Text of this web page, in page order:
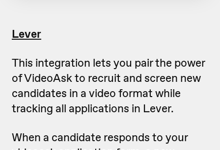
Lever
This integration lets you pair the power
of VideoAsk to recruit and screen new
candidates in a video format while
tracking all applications in Lever.
When a candidate responds to your